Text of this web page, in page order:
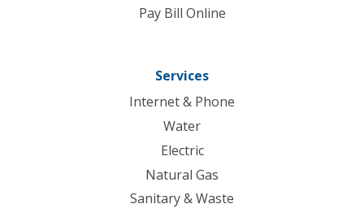
Pay Bill Online
Services
Internet & Phone
Water
Electric
Natural Gas
Sanitary & Waste